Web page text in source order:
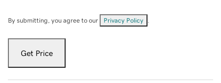
By submitting, you agree to our Privacy Policy
Get Price